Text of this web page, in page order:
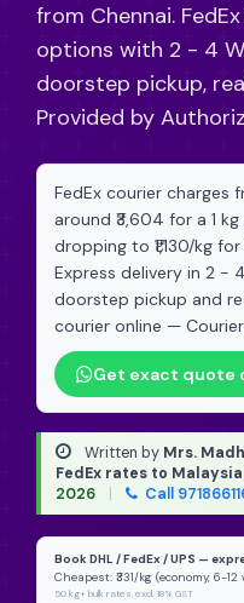
from Chennai.
options with 2 - 4
doorstep pickup,
Provided by
FedEx courier charges
around ₹3,604 for a 1
dropping to ₹1,130/kg
Express delivery in 2 -
doorstep pickup and
courier online —
Get exact quote
Written by Mrs.
FedEx rates to Malaysia
2026
Call
Book DHL / FedEx / UPS —
Cheapest: ₹331/kg (economy, 6-
50 kg+ bulk rates, excl. 18% GST